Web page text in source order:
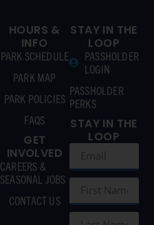
HOURS &
INFO
PARK SCHEDULE
PARK MAP
PARK POLICIES
FAQS
GET
INVOLVED
CAREERS &
SEASONAL JOBS
CONTACT US
STAY IN THE
LOOP
PASSHOLDER
LOGIN
PASSHOLDER
PERKS
STAY IN THE
LOOP